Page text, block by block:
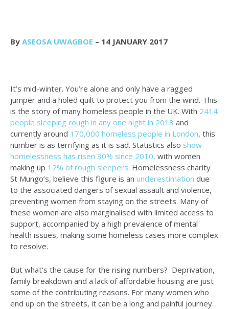
By ASEOSA UWAGBOE – 14 JANUARY 2017
It’s mid-winter. You’re alone and only have a ragged
jumper and a holed quilt to protect you from the wind. This
is the story of many homeless people in the UK. With 2414
people sleeping rough in any one night in 2013 and
currently around 170,000 homeless people in London, this
number is as terrifying as it is sad. Statistics also show
homelessness has risen 30% since 2010, with women
making up 12% of rough sleepers. Homelessness charity
St Mungo’s, believe this figure is an underestimation due
to the associated dangers of sexual assault and violence,
preventing women from staying on the streets. Many of
these women are also marginalised with limited access to
support, accompanied by a high prevalence of mental
health issues, making some homeless cases more complex
to resolve.
But what’s the cause for the rising numbers? Deprivation,
family breakdown and a lack of affordable housing are just
some of the contributing reasons. For many women who
end up on the streets, it can be a long and painful journey.